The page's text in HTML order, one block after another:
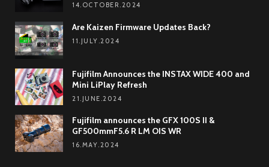
14.OCTOBER.2024
Are Kaizen Firmware Updates Back?
11.JULY.2024
Fujifilm Announces the INSTAX WIDE 400 and
Mini LiPlay Refresh
21.JUNE.2024
Fujifilm announces the GFX 100S II &
GF500mmF5.6 R LM OIS WR
16.MAY.2024